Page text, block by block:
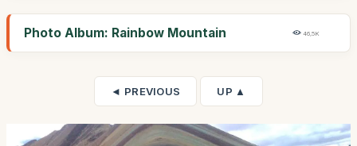
Photo Album: Rainbow Mountain 46,5K
◄ PREVIOUS UP ▲